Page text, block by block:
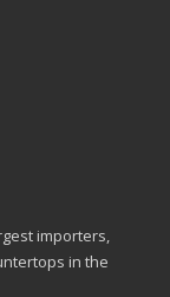
importers,
in the